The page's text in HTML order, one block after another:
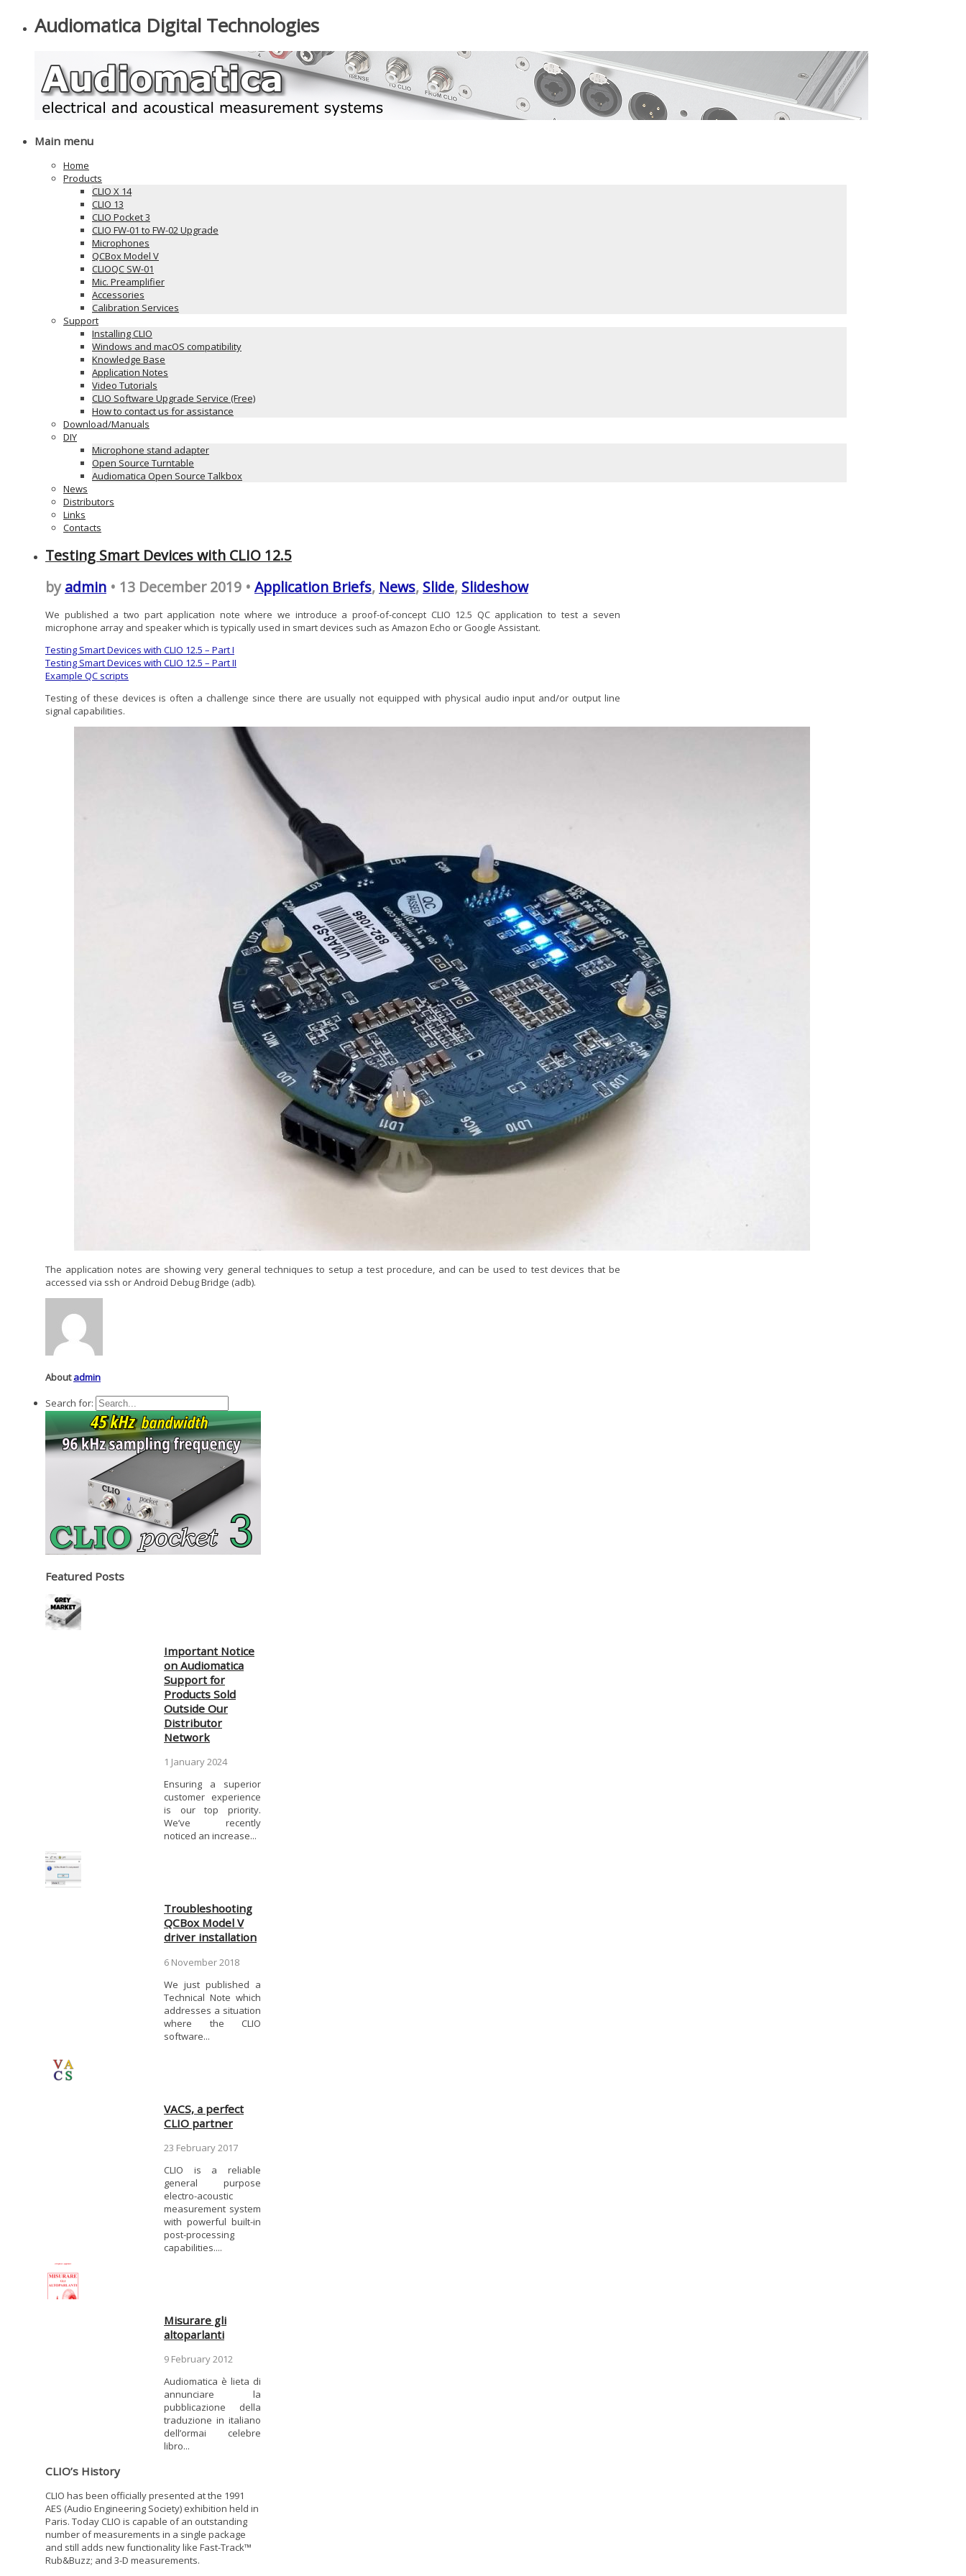
Audiomatica Digital Technologies
Main menu
Home
Products
CLIO X 14
CLIO 13
CLIO Pocket 3
CLIO FW-01 to FW-02 Upgrade
Microphones
QCBox Model V
CLIOQC SW-01
Mic. Preamplifier
Accessories
Calibration Services
Support
Installing CLIO
Windows and macOS compatibility
Knowledge Base
Application Notes
Video Tutorials
CLIO Software Upgrade Service (Free)
How to contact us for assistance
Download/Manuals
DIY
Microphone stand adapter
Open Source Turntable
Audiomatica Open Source Talkbox
News
Distributors
Links
Contacts
Testing Smart Devices with CLIO 12.5
byadmin • 13 December 2019 • Application Briefs, News, Slide, Slideshow
We published a two part application note where we introduce a proof-of-concept CLIO 12.5 QC application to test a seven
microphone array and speaker which is typically used in smart devices such as Amazon Echo or Google Assistant.
Testing Smart Devices with CLIO 12.5 – Part I
Testing Smart Devices with CLIO 12.5 – Part II
Example QC scripts
Testing of these devices is often a challenge since there are usually not equipped with physical audio input and/or output line
signal capabilities.
The application notes are showing very general techniques to setup a test procedure, and can be used to test devices that be
accessed via ssh or Android Debug Bridge (adb).
Aboutadmin
Search for:
Featured Posts
Important Notice
on Audiomatica
Support for
Products Sold
Outside Our
Distributor
Network
1 January 2024
Ensuring a superior
customer experience
is our top priority.
We’ve recently
noticed an increase...
Troubleshooting
QCBox Model V
driver installation
6 November 2018
We just published a
Technical Note which
addresses a situation
where the CLIO
software...
VACS, a perfect
CLIO partner
23 February 2017
CLIO is a reliable
general purpose
electro-acoustic
measurement system
with powerful built-in
post-processing
capabilities....
Misurare gli
altoparlanti
9 February 2012
Audiomatica è lieta di
annunciare la
pubblicazione della
traduzione in italiano
dell’ormai celebre
libro...
CLIO’s History
CLIO has been officially presented at the 1991
AES (Audio Engineering Society) exhibition held in
Paris. Today CLIO is capable of an outstanding
number of measurements in a single package
and still adds new functionality like Fast-Track™
Rub&Buzz; and 3-D measurements.